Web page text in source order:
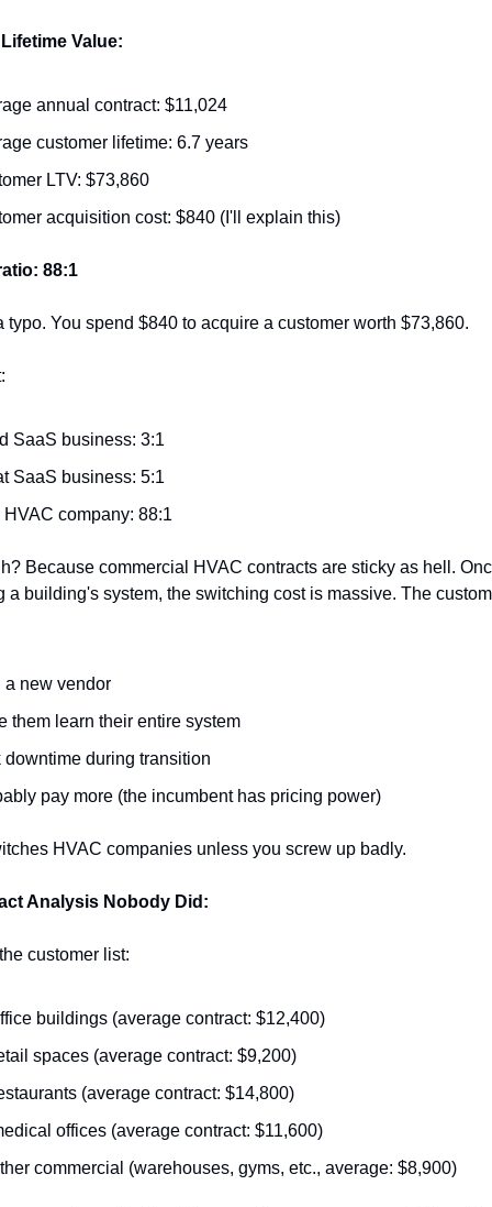
Value:
annual contract: $11,024
customer lifetime: 6.7 years
LTV: $73,860
acquisition cost: $840 (I'll explain this)
88:1
typo. You spend $840 to acquire a customer worth $73,860.
SaaS business: 3:1
SaaS business: 5:1
HVAC company: 88:1
Because commercial HVAC contracts are sticky as hell.
a building's system, the switching cost is massive. The
a new vendor
them learn their entire system
downtime during transition
pay more (the incumbent has pricing power)
HVAC companies unless you screw up badly.
Analysis Nobody Did:
customer list:
buildings (average contract: $12,400)
spaces (average contract: $9,200)
(average contract: $14,800)
offices (average contract: $11,600)
commercial (warehouses, gyms, etc., average: $8,900)